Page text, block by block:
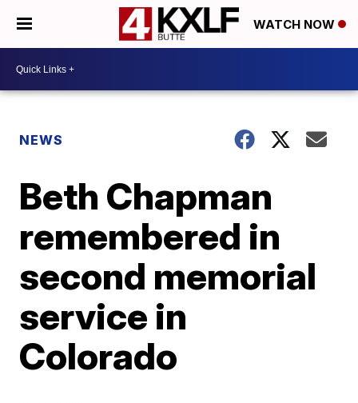
WATCH NOW
NEWS
Beth Chapman
remembered in
second memorial
service in
Colorado